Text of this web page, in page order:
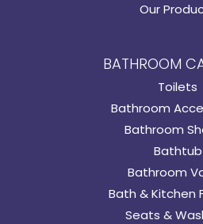
Our
BATHROOM
Toilets
Bathroom
Bathroom
Bathtub
Bathroom
Bath & Kitchen
Seats &